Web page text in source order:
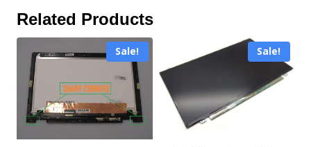
Related Products
Sale! Sale!